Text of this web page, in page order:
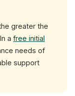
greater the
a free initial
needs of
support